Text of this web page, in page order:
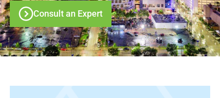
Consult an Expert